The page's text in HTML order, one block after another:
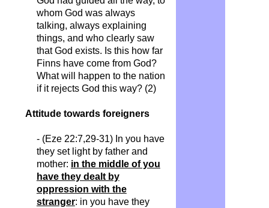
whom God was always
talking, always explaining
things, and who clearly saw
that God exists. Is this how far
Finns have come from God?
What will happen to the nation
if it rejects God this way? (2)
Attitude towards foreigners
- (Eze 22:7,29-31) In you have
they set light by father and
mother: in the middle of you
have they dealt by
oppression with the
stranger: in you have they